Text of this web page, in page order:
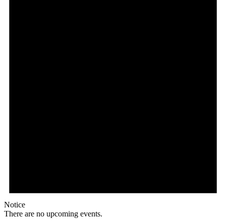
Notice
There are no upcoming events.